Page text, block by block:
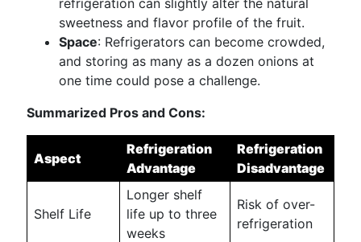
refrigeration can slightly alter the natural
sweetness and flavor profile of the fruit.
Space: Refrigerators can become crowded,
and storing as many as a dozen onions at
one time could pose a challenge.
Summarized Pros and Cons:
Aspect
Refrigeration
Advantage
Refrigeration
Disadvantage
Shelf Life
Longer shelf
life up to three
weeks
Risk of over-
refrigeration